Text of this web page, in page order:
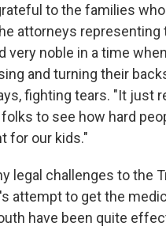
to the families
attorneys representing
very noble in a time
and turning their
fighting tears. "It just
to see how hard
for our kids."
legal challenges to the
attempt to get the
have been quite